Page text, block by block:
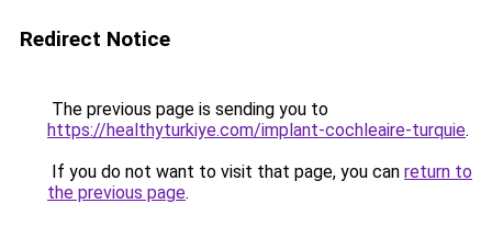
Redirect Notice
The previous page is sending you to
https://healthyturkiye.com/implant-cochleaire-turquie.
If you do not want to visit that page, you can return to
the previous page.